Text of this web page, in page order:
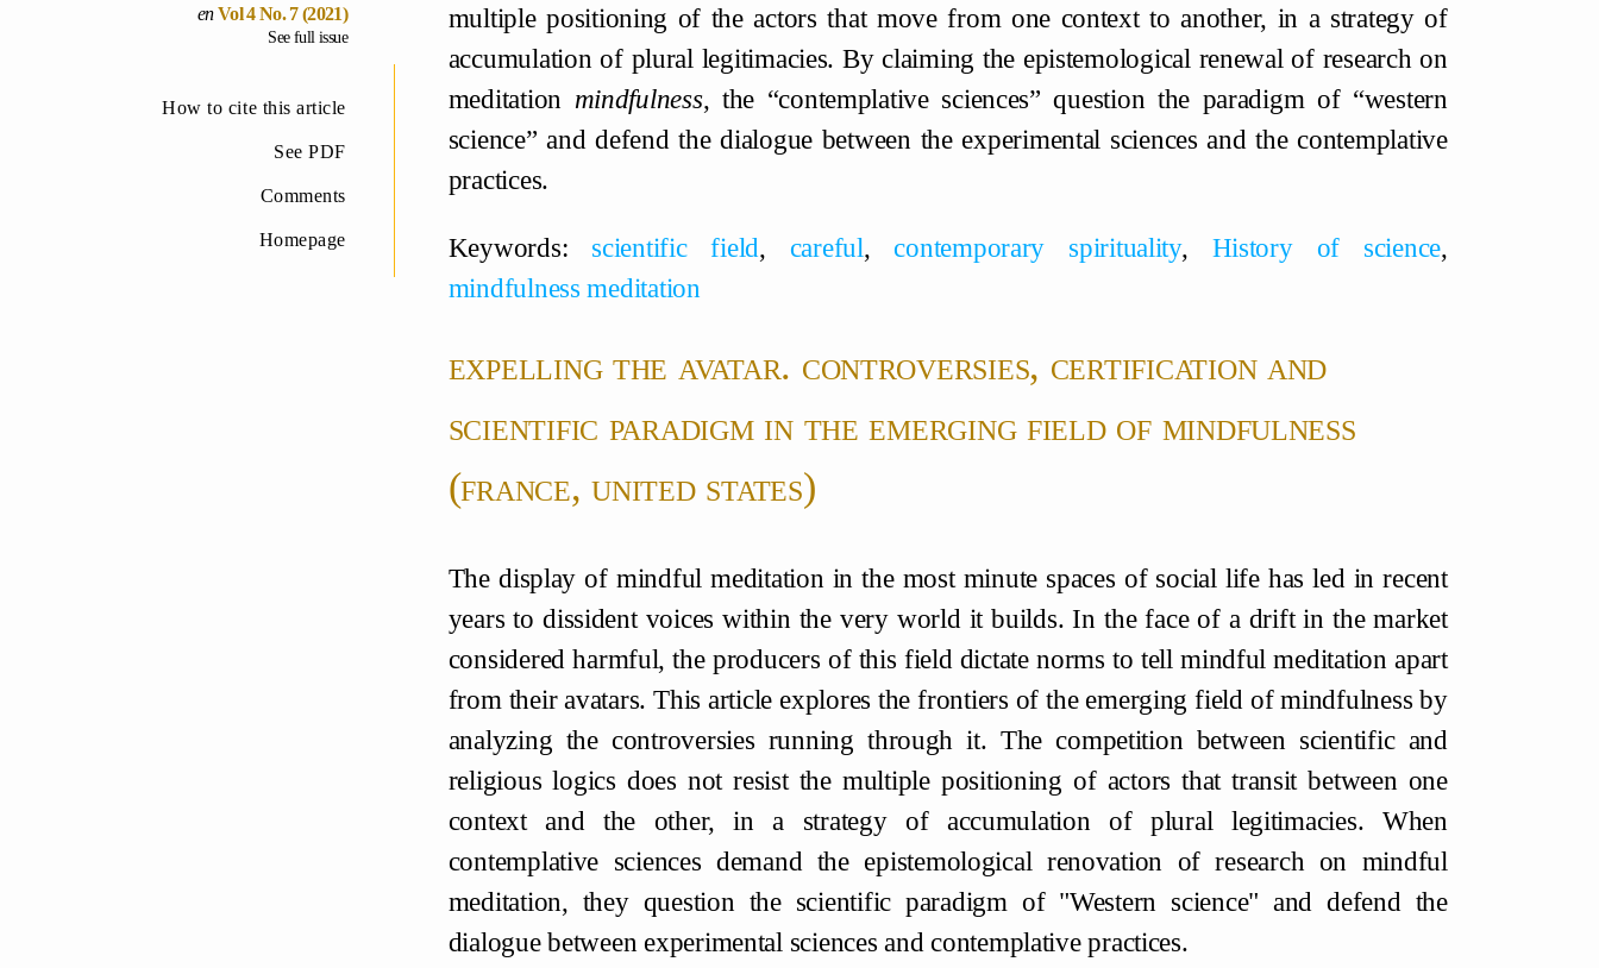
Vol 4 No. 7 (2021)
See full issue
How to cite this article
See PDF
Comments
Homepage
multiple positioning of the actors that move from one context to another, in a strategy of
accumulation of plural legitimacies. By claiming the epistemological renewal of research on
meditation mindfulness, the “contemplative sciences” question the paradigm of “western
science” and defend the dialogue between the experimental sciences and the contemplative
practices.
Keywords: scientific field, careful,contemporary spirituality, History of science,
mindfulness meditation
expelling the avatar. controversies, certification and
scientific paradigm in the emerging field of mindfulness
(france, united states)
The display of mindful meditation in the most minute spaces of social life has led in recent
years to dissident voices within the very world it builds. In the face of a drift in the market
considered harmful, the producers of this field dictate norms to tell mindful meditation apart
from their avatars. This article explores the frontiers of the emerging field of mindfulness by
analyzing the controversies running through it. The competition between scientific and
religious logics does not resist the multiple positioning of actors that transit between one
context and the other, in a strategy of accumulation of plural legitimacies. When
contemplative sciences demand the epistemological renovation of research on mindful
meditation, they question the scientific paradigm of "Western science" and defend the
dialogue between experimental sciences and contemplative practices.